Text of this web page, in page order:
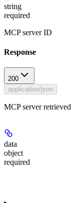
string
required
MCP server ID
Response
200
application/json
MCP server
data
object
required